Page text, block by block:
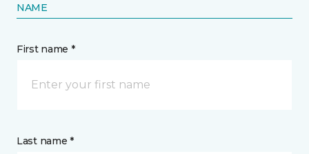
NAME
First name *
Last name *